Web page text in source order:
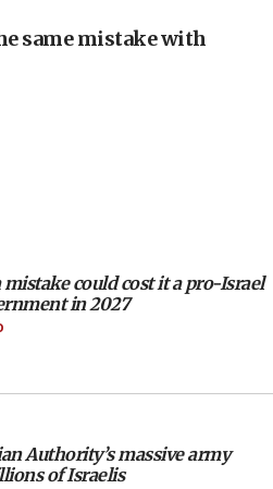
shooting at US consulate
says
Bahraini king he decries
wounded in Lebanon
sites after two soldiers
indicted in Iran espionage
same mistake with
mistake could cost it a pro-Israel
in 2027
Authority’s massive army
of Israelis